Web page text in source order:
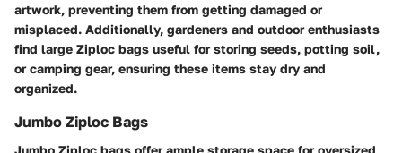
artwork, preventing them from getting damaged or
misplaced. Additionally, gardeners and outdoor enthusiasts
find large Ziploc bags useful for storing seeds, potting soil,
or camping gear, ensuring these items stay dry and
organized.
Jumbo Ziploc Bags
Jumbo Ziploc bags offer ample storage space for oversized